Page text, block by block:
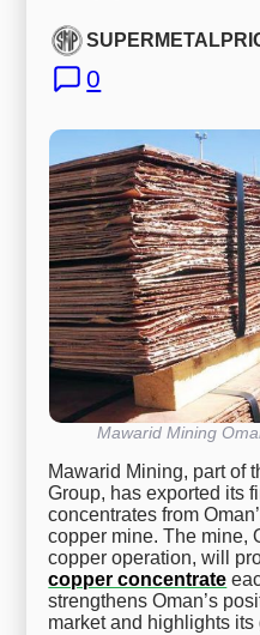
0
Mawarid Mining
Mawarid Mining, part of
Group, has exported its
concentrates from
copper mine. The mine,
copper operation, will
copper concentrate
strengthens Oman’s
market and highlights